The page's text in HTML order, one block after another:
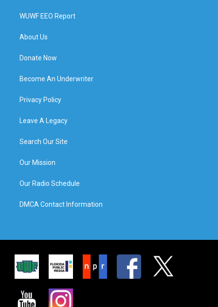
WUWF EEO Report
About Us
Donate Now
Become An Underwriter
Privacy Policy
Leave A Legacy
Search Our Site
Our Mission
Our Radio Schedule
DMCA Contact Information